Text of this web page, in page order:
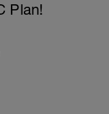
Plan!